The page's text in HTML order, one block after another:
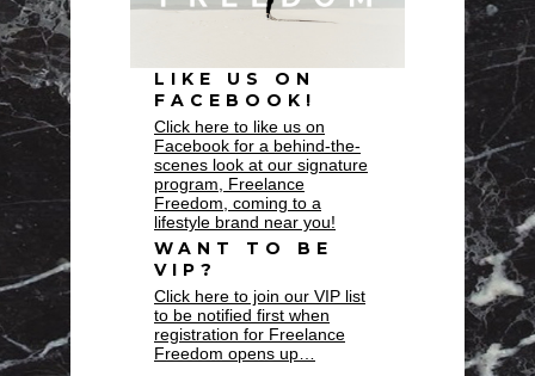
LIKE US ON
FACEBOOK!
Click here to like us on
Facebook for a behind-the-
scenes look at our signature
program, Freelance
Freedom, coming to a
lifestyle brand near you!
WANT TO BE
VIP?
Click here to join our VIP list
to be notified first when
registration for Freelance
Freedom opens up…